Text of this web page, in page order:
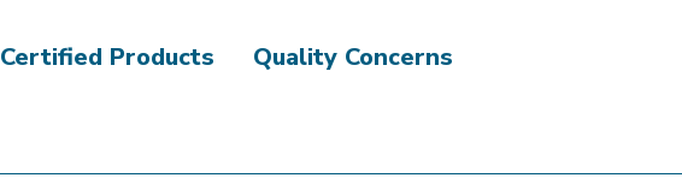
Certified Products
Quality Concerns